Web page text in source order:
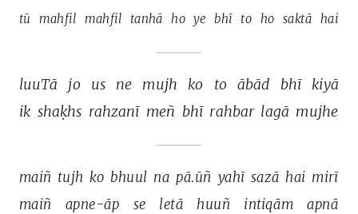
tū
mahfil mahfil tanhā ho ye bhī to ho saktā hai
luuTā jo us ne mujh ko to ābād bhī kiyā
ik shaḳhs rahzanī meñ bhī rahbar lagā mujhe
maiñ tujh ko bhuul na pā.ūñ yahī sazā hai mirī
maiñ
apne-āp se letā huuñ intiqām apnā